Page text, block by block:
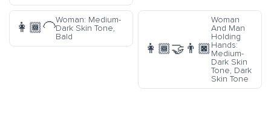
👩🏾‍🦲
Woman: Medium-
Dark Skin Tone,
Bald
👩🏾‍🤝‍👨🏿
Woman
And Man
Holding
Hands:
Medium-
Dark Skin
Tone, Dark
Skin Tone